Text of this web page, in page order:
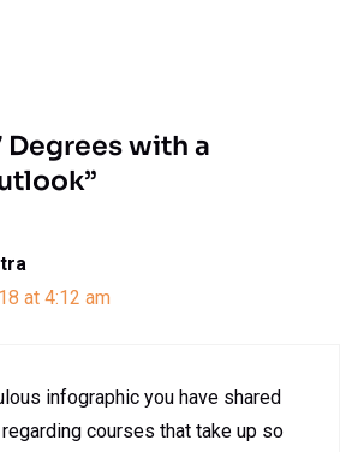
Degrees with a
at 4:12 am
infographic you have shared
courses that take up so